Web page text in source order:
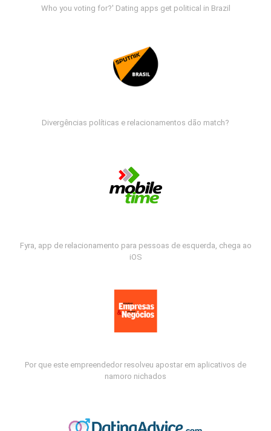
Who you voting for?' Dating apps get political in Brazil
Divergências políticas e relacionamentos dão match?
Fyra, app de relacionamento para pessoas de esquerda, chega ao
iOS
Por que este empreendedor resolveu apostar em aplicativos de
namoro nichados